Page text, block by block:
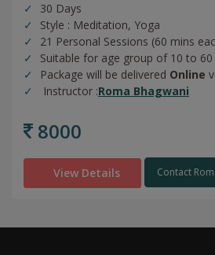
30 Days
Style : Meditation, Yoga
21 Personal Sessions (60 mins
Suitable for age group of 10 to 60
Package will be delivered Online
Instructor :Roma Bhagwani
8000
View Details Contact